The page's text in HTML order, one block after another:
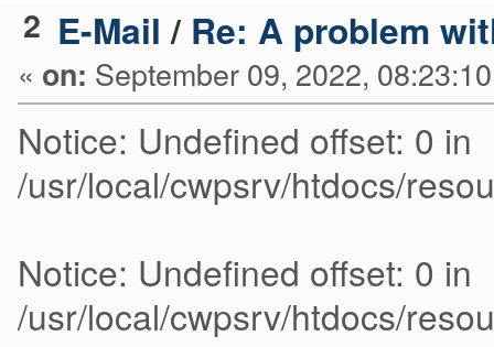
2 E-Mail / Re: A problem
« on: September 09, 2022,
Notice: Undefined offset: 0 in
/usr/local/cwpsrv/htdocs/
Notice: Undefined offset: 0 in
/usr/local/cwpsrv/htdocs/